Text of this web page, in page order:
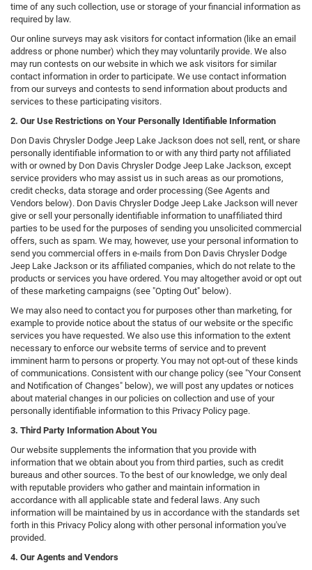
time of any such collection, use or storage of your financial information as
required by law.
Our online surveys may ask visitors for contact information (like an email
address or phone number) which they may voluntarily provide. We also
may run contests on our website in which we ask visitors for similar
contact information in order to participate. We use contact information
from our surveys and contests to send information about products and
services to these participating visitors.
2. Our Use Restrictions on Your Personally Identifiable Information
Don Davis Chrysler Dodge Jeep Lake Jackson does not sell, rent, or share
personally identifiable information to or with any third party not affiliated
with or owned by Don Davis Chrysler Dodge Jeep Lake Jackson, except
service providers who may assist us in such areas as our promotions,
credit checks, data storage and order processing (See Agents and
Vendors below). Don Davis Chrysler Dodge Jeep Lake Jackson will never
give or sell your personally identifiable information to unaffiliated third
parties to be used for the purposes of sending you unsolicited commercial
offers, such as spam. We may, however, use your personal information to
send you commercial offers in e-mails from Don Davis Chrysler Dodge
Jeep Lake Jackson or its affiliated companies, which do not relate to the
products or services you have ordered. You may altogether avoid or opt out
of these marketing campaigns (see "Opting Out" below).
We may also need to contact you for purposes other than marketing, for
example to provide notice about the status of our website or the specific
services you have requested. We also use this information to the extent
necessary to enforce our website terms of service and to prevent
imminent harm to persons or property. You may not opt-out of these kinds
of communications. Consistent with our change policy (see "Your Consent
and Notification of Changes" below), we will post any updates or notices
about material changes in our policies on collection and use of your
personally identifiable information to this Privacy Policy page.
3. Third Party Information About You
Our website supplements the information that you provide with
information that we obtain about you from third parties, such as credit
bureaus and other sources. To the best of our knowledge, we only deal
with reputable providers who gather and maintain information in
accordance with all applicable state and federal laws. Any such
information will be maintained by us in accordance with the standards set
forth in this Privacy Policy along with other personal information you've
provided.
4. Our Agents and Vendors